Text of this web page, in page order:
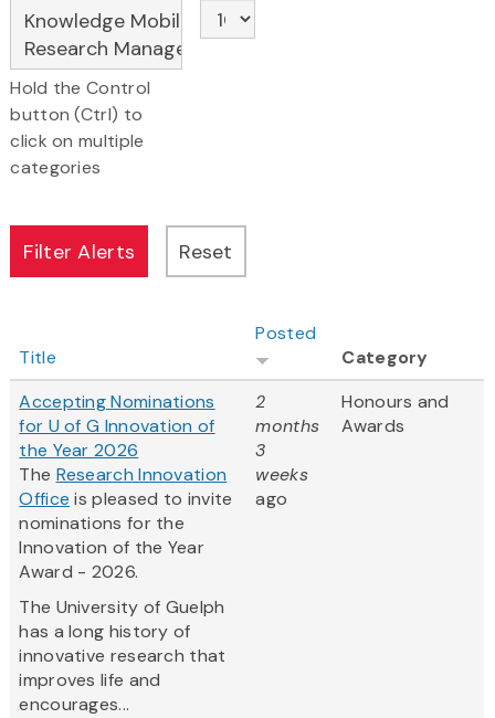
Hold the Control
button (Ctrl) to
click on multiple
categories
Title
Posted
Category
Accepting Nominations
for U of G Innovation of
the Year 2026
The Research Innovation
Office is pleased to invite
nominations for the
Innovation of the Year
Award - 2026.
The University of Guelph
has a long history of
innovative research that
improves life and
encourages...
2
months
3
weeks
ago
Honours and
Awards